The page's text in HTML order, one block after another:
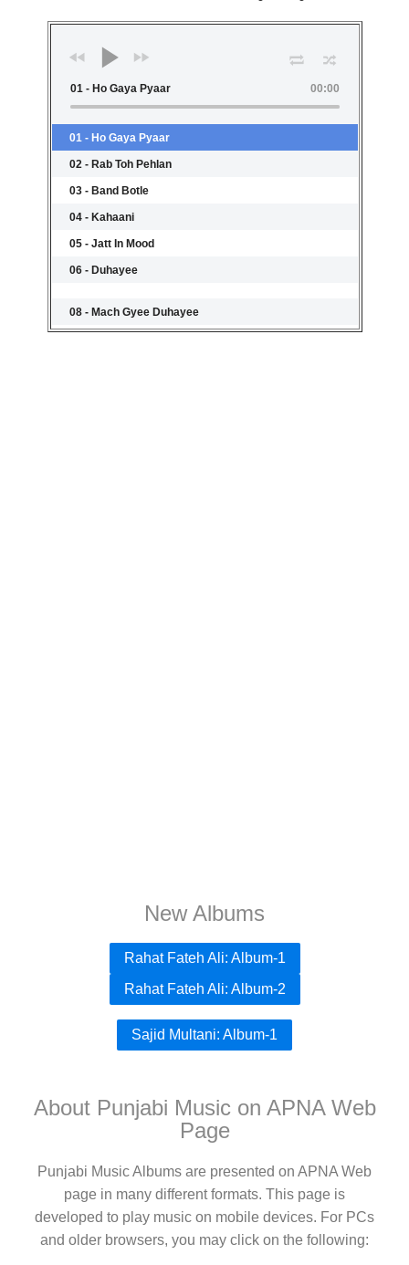
New Albums
Rahat Fateh Ali: Album-1
Rahat Fateh Ali: Album-2
Sajid Multani: Album-1
About Punjabi Music on APNA Web
Page
Punjabi Music Albums are presented on APNA Web
page in many different formats. This page is
developed to play music on mobile devices. For PCs
and older browsers, you may click on the following: